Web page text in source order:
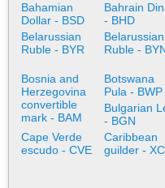
Bahamian
Dollar - BSD
Bahrain
- BHD
Belarussian
Ruble - BYR
Belarussian
Ruble -
Bosnia and
Herzegovina
convertible
mark - BAM
Botswana
Pula - BWP
Bulgarian
- BGN
Cape Verde
escudo - CVE
Caribbean
guilder -